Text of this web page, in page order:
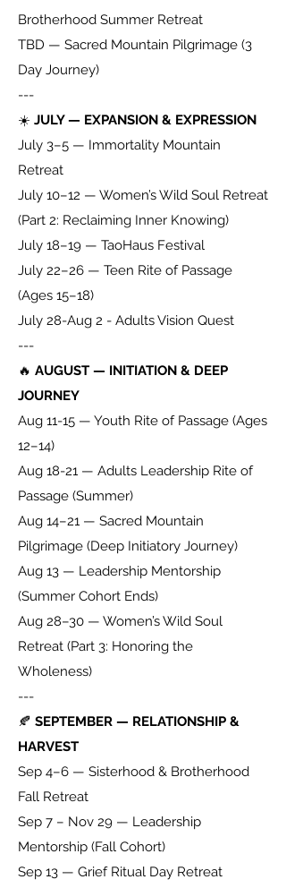
Brotherhood Summer Retreat
TBD — Sacred Mountain Pilgrimage (3
Day Journey)
---
☀️ JULY — EXPANSION & EXPRESSION
July 3–5 — Immortality Mountain
Retreat
July 10–12 — Women’s Wild Soul Retreat
(Part 2: Reclaiming Inner Knowing)
July 18–19 — TaoHaus Festival
July 22–26 — Teen Rite of Passage
(Ages 15–18)
July 28-Aug 2 - Adults Vision Quest
---
🔥 AUGUST — INITIATION & DEEP
JOURNEY
Aug 11-15 — Youth Rite of Passage (Ages
12–14)
Aug 18-21 — Adults Leadership Rite of
Passage (Summer)
Aug 14–21 — Sacred Mountain
Pilgrimage (Deep Initiatory Journey)
Aug 13 — Leadership Mentorship
(Summer Cohort Ends)
Aug 28–30 — Women’s Wild Soul
Retreat (Part 3: Honoring the
Wholeness)
---
🍂 SEPTEMBER — RELATIONSHIP &
HARVEST
Sep 4–6 — Sisterhood & Brotherhood
Fall Retreat
Sep 7 – Nov 29 — Leadership
Mentorship (Fall Cohort)
Sep 13 — Grief Ritual Day Retreat